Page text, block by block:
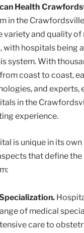
Health
in the
variety and quality of
with hospitals being
system. With
coast to coast,
and experts,
in the
experience.
is unique in its
that define
of medical
care to